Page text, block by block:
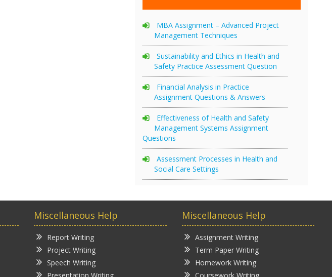
MBA Assignment – Advanced Project
Management Techniques
Sustainability and Ethics in Health and
Safety Practice Assessment Question
Financial Analysis in Practice
Assignment Questions & Answers
Effectiveness of Health and Safety
Management Systems Assignment
Questions
Assessment Processes in Health and
Social Care Settings
Miscellaneous Help
Report Writing
Project Writing
Speech Writing
Miscellaneous Help
Assignment Writing
Term Paper Writing
Homework Writing